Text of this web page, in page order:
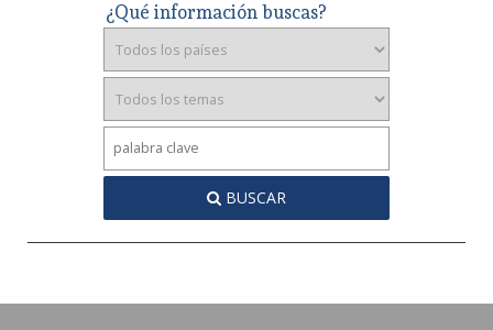
¿Qué información buscas?
BUSCAR